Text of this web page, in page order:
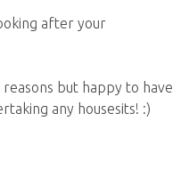
after your
but happy to have
any housesits! :)